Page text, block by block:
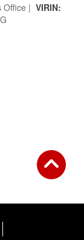
Office | VIRIN: